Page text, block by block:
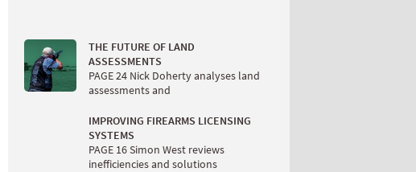
THE FUTURE OF LAND
ASSESSMENTS
PAGE 24 Nick Doherty analyses land
assessments and
IMPROVING FIREARMS LICENSING
SYSTEMS
PAGE 16 Simon West reviews
inefficiencies and solutions